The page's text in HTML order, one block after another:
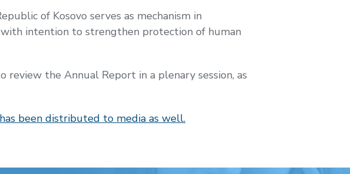
of Kosovo serves as mechanism in
intention to strengthen protection of human
the Annual Report in a plenary session, as
been distributed to media as well.